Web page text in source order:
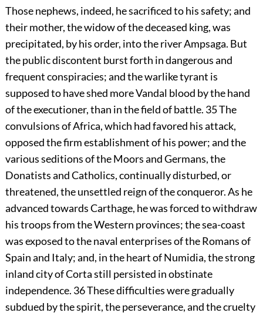
Those nephews, indeed, he sacrificed to his safety; and
their mother, the widow of the deceased king, was
precipitated, by his order, into the river Ampsaga. But
the public discontent burst forth in dangerous and
frequent conspiracies; and the warlike tyrant is
supposed to have shed more Vandal blood by the hand
of the executioner, than in the field of battle. 35The
convulsions of Africa, which had favored his attack,
opposed the firm establishment of his power; and the
various seditions of the Moors and Germans, the
Donatists and Catholics, continually disturbed, or
threatened, the unsettled reign of the conqueror. As he
advanced towards Carthage, he was forced to withdraw
his troops from the Western provinces; the sea-coast
was exposed to the naval enterprises of the Romans of
Spain and Italy; and, in the heart of Numidia, the strong
inland city of Corta still persisted in obstinate
independence. 36These difficulties were gradually
subdued by the spirit, the perseverance, and the cruelty